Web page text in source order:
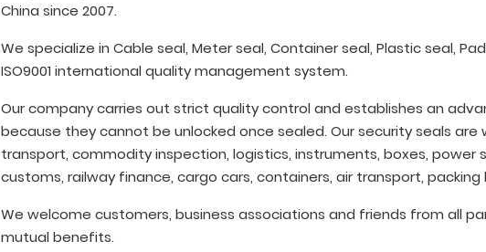
China since 2007.
We specialize in Cable seal, Meter seal, Container seal, Plastic seal,
ISO9001 international quality management system.
Our company carries out strict quality control and establishes an
because they cannot be unlocked once sealed. Our security seals
transport, commodity inspection, logistics, instruments, boxes, power
customs, railway finance, cargo cars, containers, air transport,
We welcome customers, business associations and friends from all
mutual benefits.